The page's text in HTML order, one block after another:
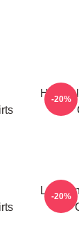
-20%
Love
-20%